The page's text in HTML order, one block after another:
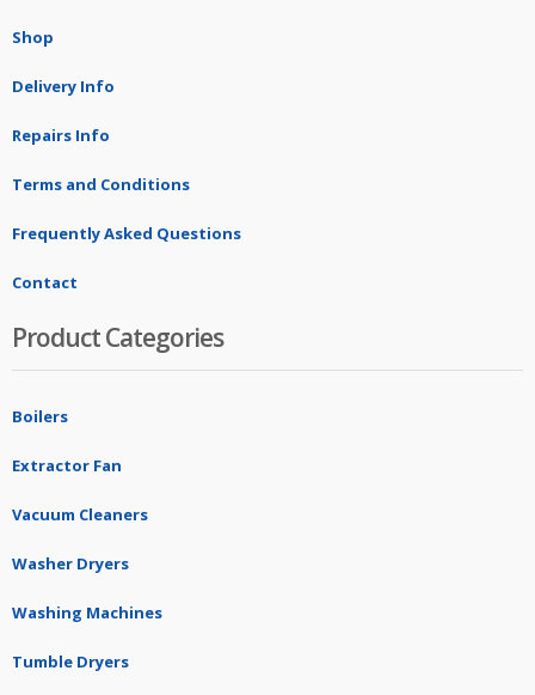
Shop
Delivery Info
Repairs Info
Terms and Conditions
Frequently Asked Questions
Contact
Product Categories
Boilers
Extractor Fan
Vacuum Cleaners
Washer Dryers
Washing Machines
Tumble Dryers